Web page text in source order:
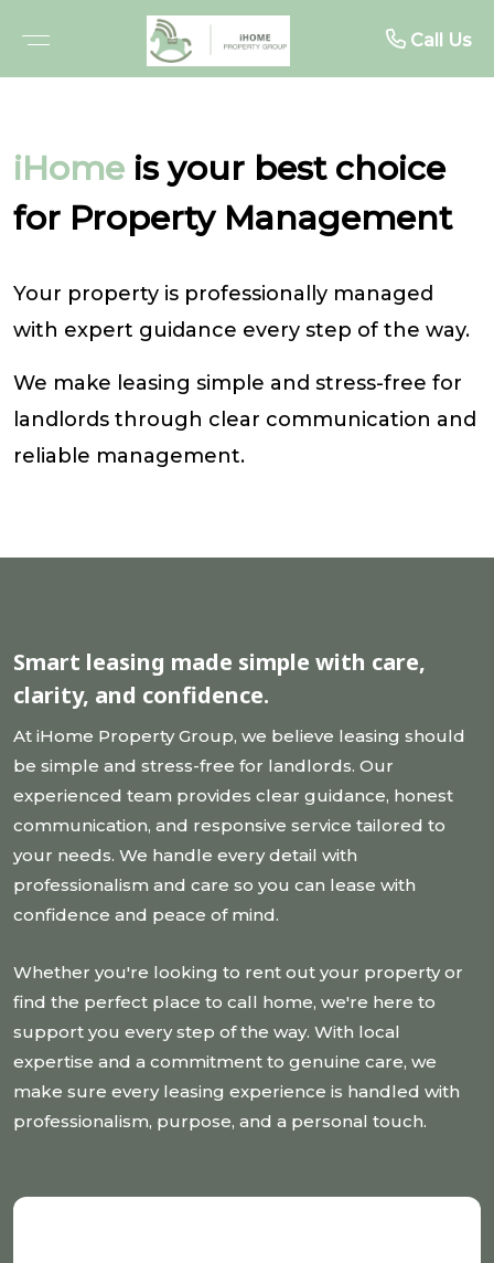
Call Us
iHome is your best choice
for Property Management
Your property is professionally managed
with expert guidance every step of the way.
We make leasing simple and stress-free for
landlords through clear communication and
reliable management.
Smart leasing made simple with care,
clarity, and confidence.
At iHome Property Group, we believe leasing should
be simple and stress-free for landlords. Our
experienced team provides clear guidance, honest
communication, and responsive service tailored to
your needs. We handle every detail with
professionalism and care so you can lease with
confidence and peace of mind.
Whether you're looking to rent out your property or
find the perfect place to call home, we're here to
support you every step of the way. With local
expertise and a commitment to genuine care, we
make sure every leasing experience is handled with
professionalism, purpose, and a personal touch.
Buy
OPEN FOR INSPECTIONS
UPCOMING AUCTIONS
BUYER ALERTS
Sell
RECENTLY SOLD
WHY SELL WITH US
Rent
RENTAL INSPECTIONS
WHY LEASE WITH US
TENANT RESOURCES
About
MEET THE TEAM
TESTIMONIALS